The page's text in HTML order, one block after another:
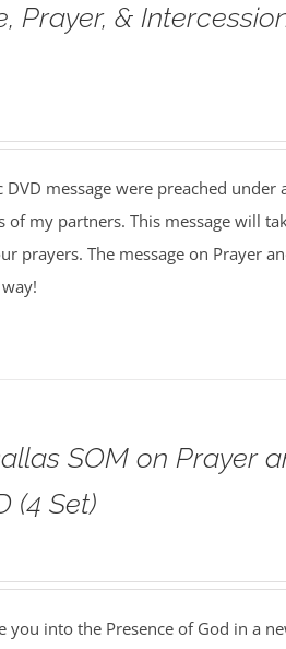
Prayer, &
message were preached under
my partners. This message will
prayers. The message on Prayer
SOM on Prayer
(4 Set)
you into the Presence of God in a